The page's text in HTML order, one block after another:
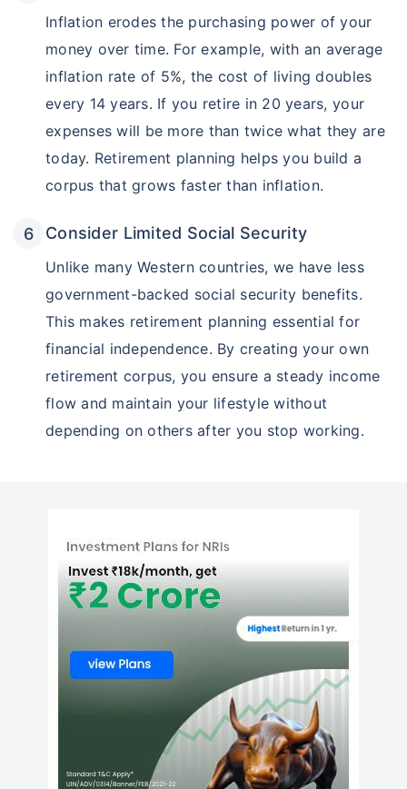
Inflation erodes the purchasing power of your
money over time. For example, with an average
inflation rate of 5%, the cost of living doubles
every 14 years. If you retire in 20 years, your
expenses will be more than twice what they are
today. Retirement planning helps you build a
corpus that grows faster than inflation.
Consider Limited Social Security
Unlike many Western countries, we have less
government-backed social security benefits.
This makes retirement planning essential for
financial independence. By creating your own
retirement corpus, you ensure a steady income
flow and maintain your lifestyle without
depending on others after you stop working.